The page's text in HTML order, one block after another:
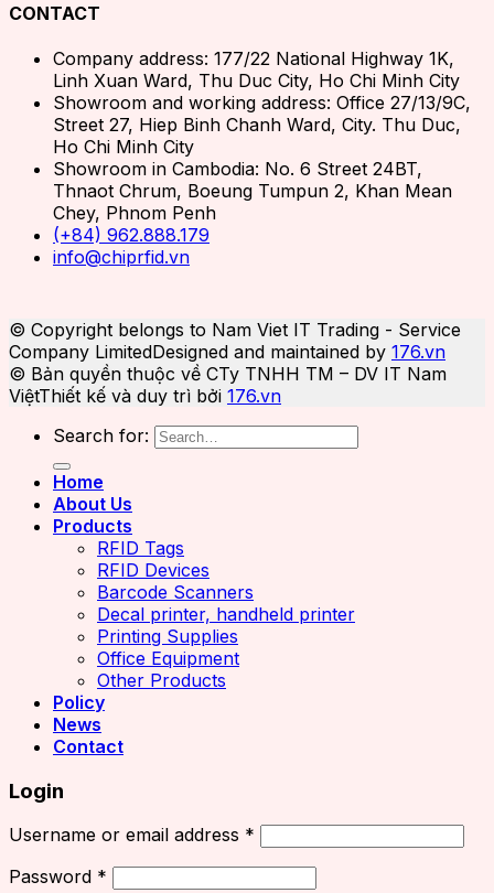
CONTACT
Company address: 177/22 National Highway 1K,
Linh Xuan Ward, Thu Duc City, Ho Chi Minh City
Showroom and working address: Office 27/13/9C,
Street 27, Hiep Binh Chanh Ward, City. Thu Duc,
Ho Chi Minh City
Showroom in Cambodia: No. 6 Street 24BT,
Thnaot Chrum, Boeung Tumpun 2, Khan Mean
Chey, Phnom Penh
(+84) 962.888.179
info@chiprfid.vn
© Copyright belongs to Nam Viet IT Trading - Service
Company LimitedDesigned and maintained by 176.vn
© Bản quyền thuộc về CTy TNHH TM – DV IT Nam
ViệtThiết kế và duy trì bởi 176.vn
Search for:
Home
About Us
Products
RFID Tags
RFID Devices
Barcode Scanners
Decal printer, handheld printer
Printing Supplies
Office Equipment
Other Products
Policy
News
Contact
Login
Username or email address *
Password *